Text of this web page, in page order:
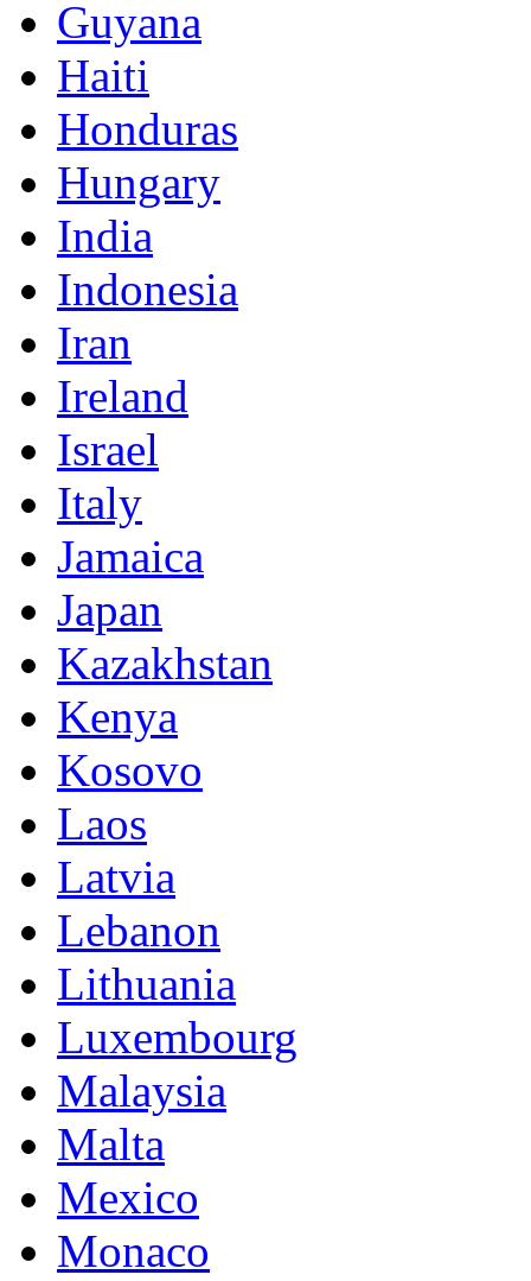
Guyana
Haiti
Honduras
Hungary
India
Indonesia
Iran
Ireland
Israel
Italy
Jamaica
Japan
Kazakhstan
Kenya
Kosovo
Laos
Latvia
Lebanon
Lithuania
Luxembourg
Malaysia
Malta
Mexico
Monaco